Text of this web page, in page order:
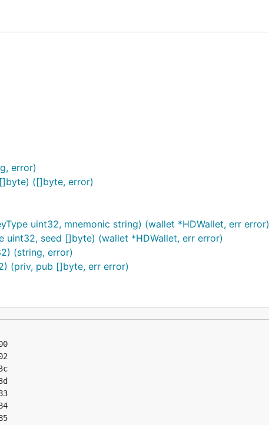
error)
([]byte, error)
uint32, mnemonic string) (wallet *HDWallet, err error)
uint32, seed []byte) (wallet *HDWallet, err error)
(string, error)
(priv, pub []byte, err error)